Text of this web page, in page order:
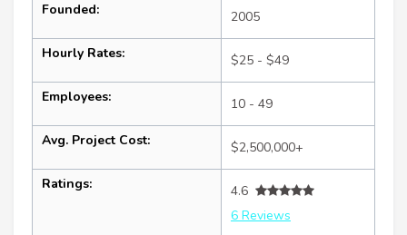
Founded: 2005
Hourly Rates: $25 - $49
Employees: 10 - 49
Avg. Project Cost: $2,500,000+
Ratings:
4.6
6 Reviews